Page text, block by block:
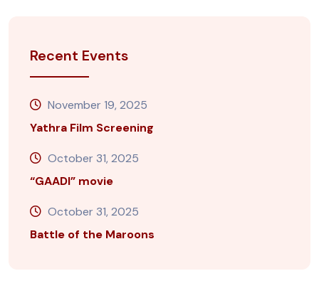
Recent Events
November 19, 2025
Yathra Film Screening
October 31, 2025
“GAADI” movie
October 31, 2025
Battle of the Maroons